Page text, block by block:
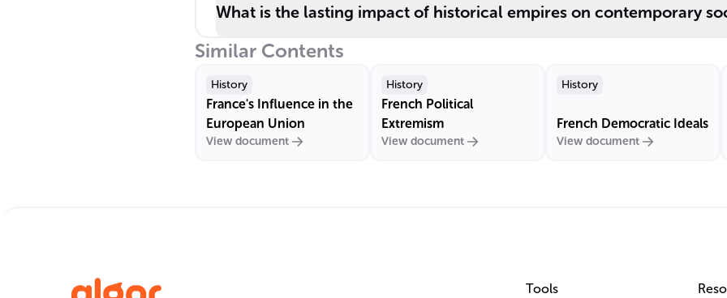
What is the lasting impact of historical empires on contemporary
Similar Contents
History
France's Influence in the
European Union
View document
History
French Political
Extremism
View document
History
French Democratic Ideals
View document
Tools